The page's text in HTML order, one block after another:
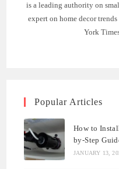
is a leading authority on
expert on home decor
York
Popular Articles
How to
by-Step
JANUARY 13,